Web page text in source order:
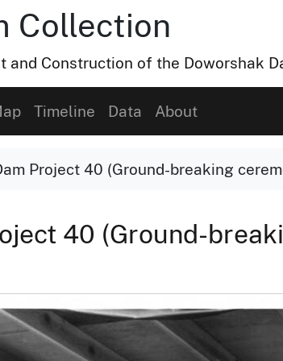
Collection
Construction of the Doworshak
Timeline Data About
Project 40 (Ground-breaking
40 (Ground-